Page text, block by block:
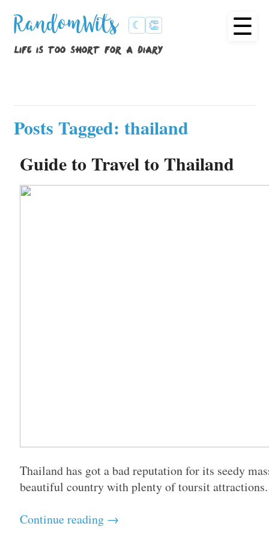
RandomWits ☾ 👏
life is too short for a diary
☰
Posts Tagged: thailand
Guide to Travel to Thailand
Thailand has got a bad reputation for its seedy
beautiful country with plenty of toursit
Continue reading →